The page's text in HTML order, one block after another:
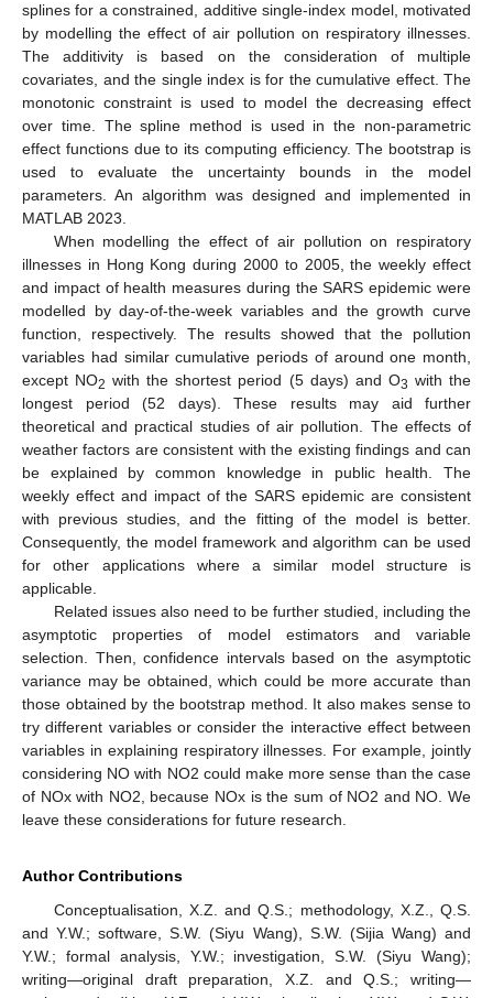
splines for a constrained, additive single-index model, motivated
by modelling the effect of air pollution on respiratory illnesses.
The additivity is based on the consideration of multiple
covariates, and the single index is for the cumulative effect. The
monotonic constraint is used to model the decreasing effect
over time. The spline method is used in the non-parametric
effect functions due to its computing efficiency. The bootstrap is
used to evaluate the uncertainty bounds in the model
parameters. An algorithm was designed and implemented in
MATLAB 2023.
When modelling the effect of air pollution on respiratory
illnesses in Hong Kong during 2000 to 2005, the weekly effect
and impact of health measures during the SARS epidemic were
modelled by day-of-the-week variables and the growth curve
function, respectively. The results showed that the pollution
variables had similar cumulative periods of around one month,
except NO2 with the shortest period (5 days) and O3 with the
longest period (52 days). These results may aid further
theoretical and practical studies of air pollution. The effects of
weather factors are consistent with the existing findings and can
be explained by common knowledge in public health. The
weekly effect and impact of the SARS epidemic are consistent
with previous studies, and the fitting of the model is better.
Consequently, the model framework and algorithm can be used
for other applications where a similar model structure is
applicable.
Related issues also need to be further studied, including the
asymptotic properties of model estimators and variable
selection. Then, confidence intervals based on the asymptotic
variance may be obtained, which could be more accurate than
those obtained by the bootstrap method. It also makes sense to
try different variables or consider the interactive effect between
variables in explaining respiratory illnesses. For example, jointly
considering NO with NO2 could make more sense than the case
of NOx with NO2, because NOx is the sum of NO2 and NO. We
leave these considerations for future research.
Author Contributions
Conceptualisation, X.Z. and Q.S.; methodology, X.Z., Q.S.
and Y.W.; software, S.W. (Siyu Wang), S.W. (Sijia Wang) and
Y.W.; formal analysis, Y.W.; investigation, S.W. (Siyu Wang);
writing—original draft preparation, X.Z. and Q.S.; writing—